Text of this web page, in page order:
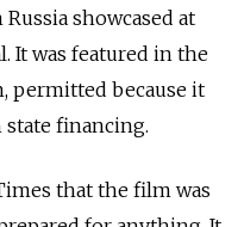
showcased at
It was featured in the
permitted because it
state financing.
that the film was